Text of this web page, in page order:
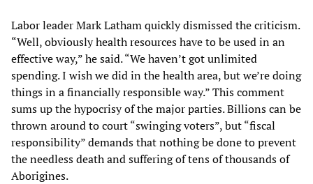
Labor leader Mark Latham quickly dismissed the criticism.
“Well, obviously health resources have to be used in an
effective way,” he said. “We haven’t got unlimited
spending. I wish we did in the health area, but we’re doing
things in a financially responsible way.” This comment
sums up the hypocrisy of the major parties. Billions can be
thrown around to court “swinging voters”, but “fiscal
responsibility” demands that nothing be done to prevent
the needless death and suffering of tens of thousands of
Aborigines.